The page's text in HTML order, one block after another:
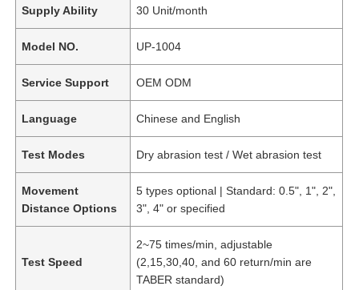
Supply Ability 30 Unit/month
Model NO. UP-1004
Service Support OEM ODM
Language Chinese and English
Test Modes Dry abrasion test / Wet abrasion test
Movement
Distance Options
5 types optional | Standard: 0.5", 1", 2",
3", 4" or specified
Test Speed
2~75 times/min, adjustable
(2,15,30,40, and 60 return/min are
TABER standard)